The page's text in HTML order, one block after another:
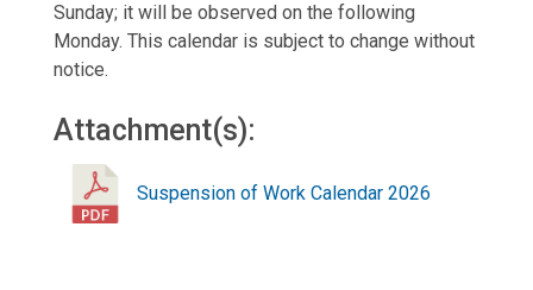
Sunday; it will be observed on the following
Monday. This calendar is subject to change without
notice.
Attachment(s):
Suspension of Work Calendar 2026